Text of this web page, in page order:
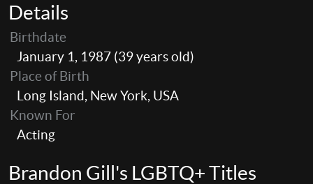
Details
Birthdate
January 1, 1987 (39 years old)
Place of Birth
Long Island, New York, USA
Known For
Acting
Brandon Gill's LGBTQ+ Titles